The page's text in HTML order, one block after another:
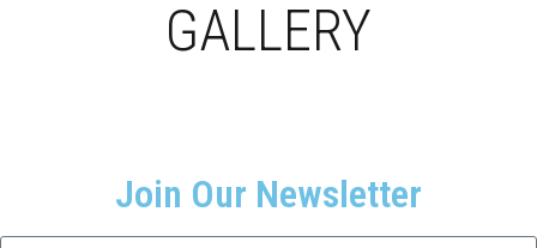
GALLERY
Join Our Newsletter